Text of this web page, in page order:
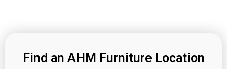
Find an AHM Furniture Location